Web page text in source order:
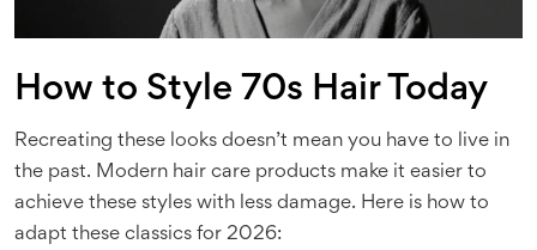
How to Style 70s Hair Today
Recreating these looks doesn’t mean you have to live in
the past. Modern hair care products make it easier to
achieve these styles with less damage. Here is how to
adapt these classics for 2026: